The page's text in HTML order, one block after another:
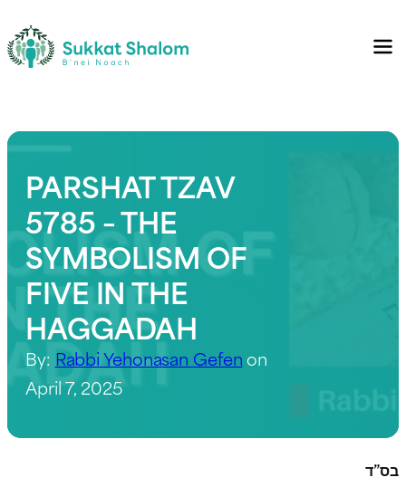
PARSHAT TZAV
5785 – THE
SYMBOLISM OF
FIVE IN THE
HAGGADAH
By: Rabbi Yehonasan Gefen on
April 7, 2025
בס”ד